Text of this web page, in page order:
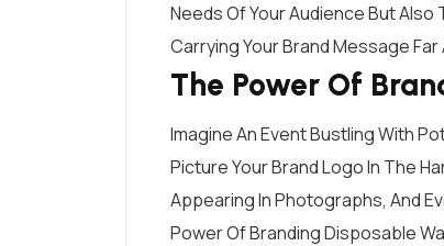
Needs Of Your Audience But
Carrying Your Brand Message Far
The Power Of
Imagine An Event Bustling With
Picture Your Brand Logo In The
Appearing In Photographs, And
Power Of Branding Disposable